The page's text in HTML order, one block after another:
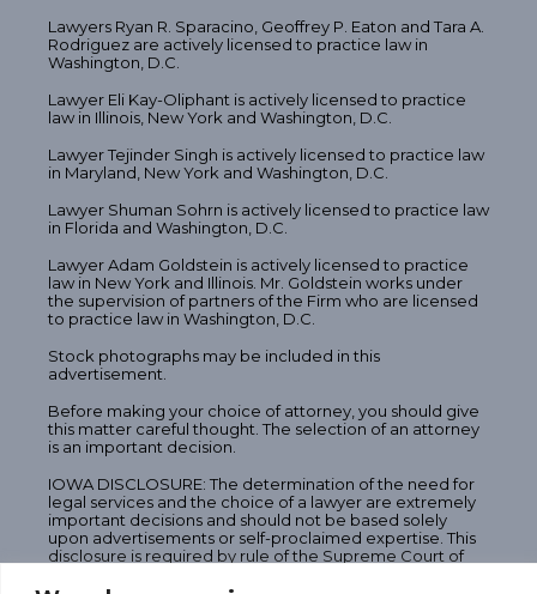
Lawyers Ryan R. Sparacino, Geoffrey P. Eaton and Tara A.
Rodriguez are actively licensed to practice law in
Washington, D.C.
Lawyer Eli Kay-Oliphant is actively licensed to practice
law in Illinois, New York and Washington, D.C.
Lawyer Tejinder Singh is actively licensed to practice law
in Maryland, New York and Washington, D.C.
Lawyer Shuman Sohrn is actively licensed to practice law
in Florida and Washington, D.C.
Lawyer Adam Goldstein is actively licensed to practice
law in New York and Illinois. Mr. Goldstein works under
the supervision of partners of the Firm who are licensed
to practice law in Washington, D.C.
Stock photographs may be included in this
advertisement.
Before making your choice of attorney, you should give
this matter careful thought. The selection of an attorney
is an important decision.
IOWA DISCLOSURE: The determination of the need for
legal services and the choice of a lawyer are extremely
important decisions and should not be based solely
upon advertisements or self-proclaimed expertise. This
disclosure is required by rule of the Supreme Court of